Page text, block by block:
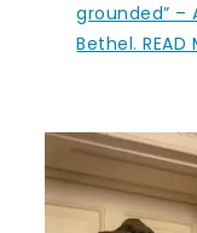
grounded”
Bethel. READ